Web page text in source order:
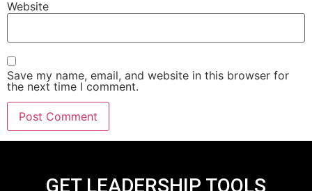
Website
Save my name, email, and website in this browser for
the next time I comment.
GET LEADERSHIP TOOLS